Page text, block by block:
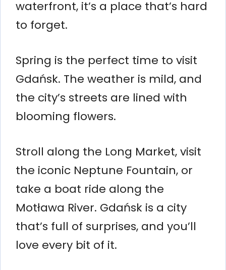
waterfront, it’s a place that’s hard
to forget.
Spring is the perfect time to visit
Gdańsk. The weather is mild, and
the city’s streets are lined with
blooming flowers.
Stroll along the Long Market, visit
the iconic Neptune Fountain, or
take a boat ride along the
Motława River. Gdańsk is a city
that’s full of surprises, and you’ll
love every bit of it.